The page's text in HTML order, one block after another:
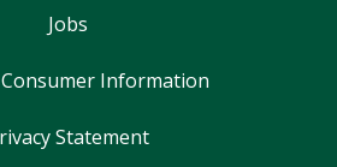
Jobs
Information
Statement